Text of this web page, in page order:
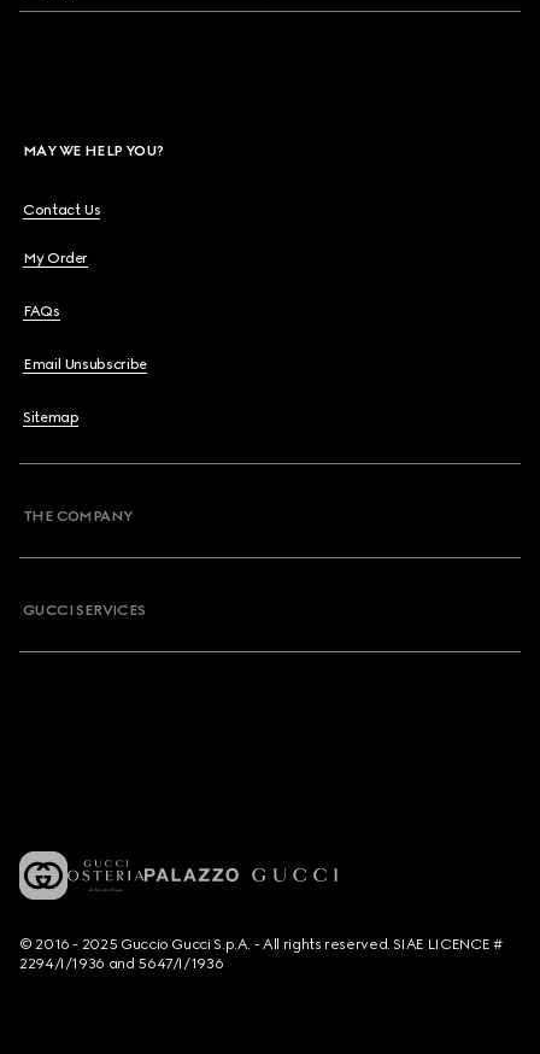
MAY WE HELP YOU?
Contact Us
My Order
FAQs
Email Unsubscribe
Sitemap
THE COMPANY
GUCCI SERVICES
© 2016 - 2025 Guccio Gucci S.p.A. - All rights reserved. SIAE LICENCE #
2294/I/1936 and 5647/I/1936